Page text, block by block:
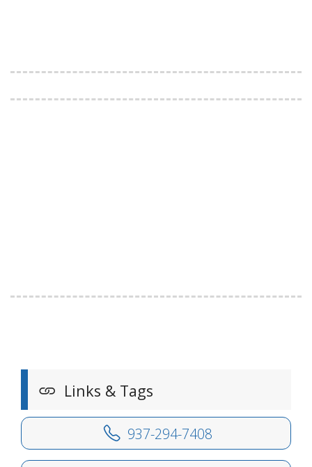
Links & Tags
937-294-7408